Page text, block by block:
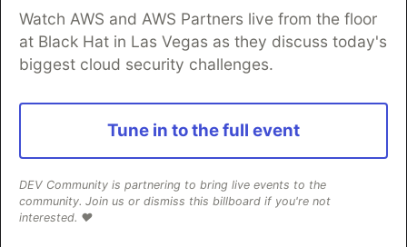
Watch AWS and AWS Partners live from the floor
at Black Hat in Las Vegas as they discuss today's
biggest cloud security challenges.
Tune in to the full event
DEV Community is partnering to bring live events to the
community. Join us or dismiss this billboard if you're not
interested. ❤️
Home
DEV Challenges DEV++
Videos
DEV Education Tracks
DEV Help
Advertise on DEV
Organization Accounts
DEV Showcase
Contact
Free Postgres Database
DEV Shop
and other inclusive communities.